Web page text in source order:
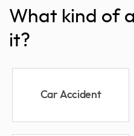
What kind of
it?
Car Accident